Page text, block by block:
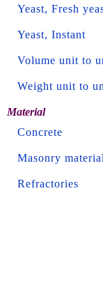
Yeast, Fresh
Yeast, Instant
Volume unit to
Weight unit to
Material
Concrete
Masonry material
Refractories